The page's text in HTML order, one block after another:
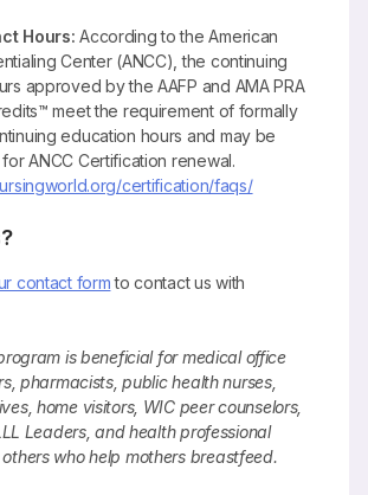
Hours: According to the American
Center (ANCC), the continuing
approved by the AAFP and AMA PRA
meet the requirement of formally
education hours and may be
ANCC Certification renewal.
certification/faqs/
contact formto contact us with
is beneficial for medical office
pharmacists, public health nurses,
home visitors, WIC peer counselors,
Leaders, and health professional
who help mothers breastfeed.